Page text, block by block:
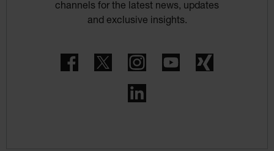
channels for the latest news, updates
and exclusive insights.
FacebookTwitter InstagramYouTube